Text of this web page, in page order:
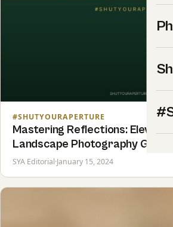
#SHUTYOURAPERTURE
Mastering Reflections: Elevating
Landscape Photography Game
SYA Editorial·January 15, 2024